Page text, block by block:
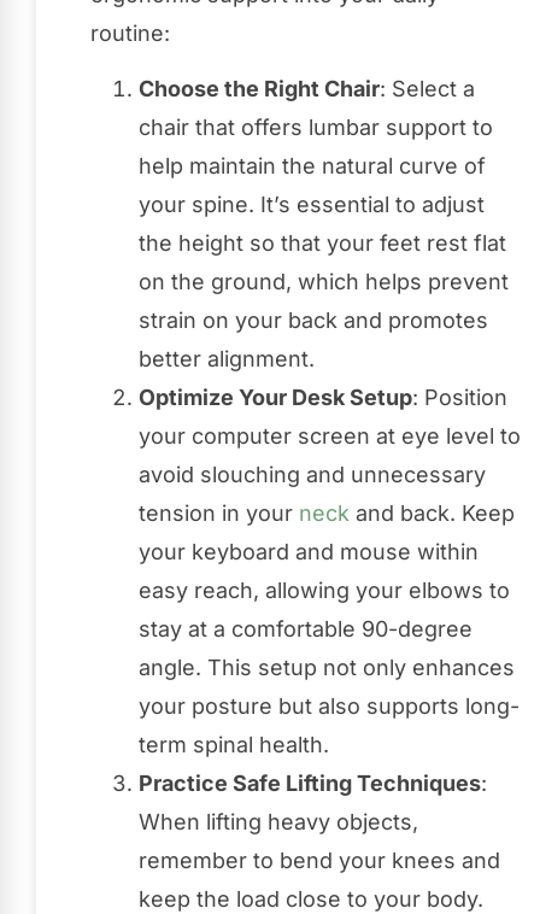
routine:
Choose the Right Chair: Select a
chair that offers lumbar support to
help maintain the natural curve of
your spine. It’s essential to adjust
the height so that your feet rest flat
on the ground, which helps prevent
strain on your back and promotes
better alignment.
Optimize Your Desk Setup: Position
your computer screen at eye level to
avoid slouching and unnecessary
tension in your neck and back. Keep
your keyboard and mouse within
easy reach, allowing your elbows to
stay at a comfortable 90-degree
angle. This setup not only enhances
your posture but also supports long-
term spinal health.
Practice Safe Lifting Techniques:
When lifting heavy objects,
remember to bend your knees and
keep the load close to your body.